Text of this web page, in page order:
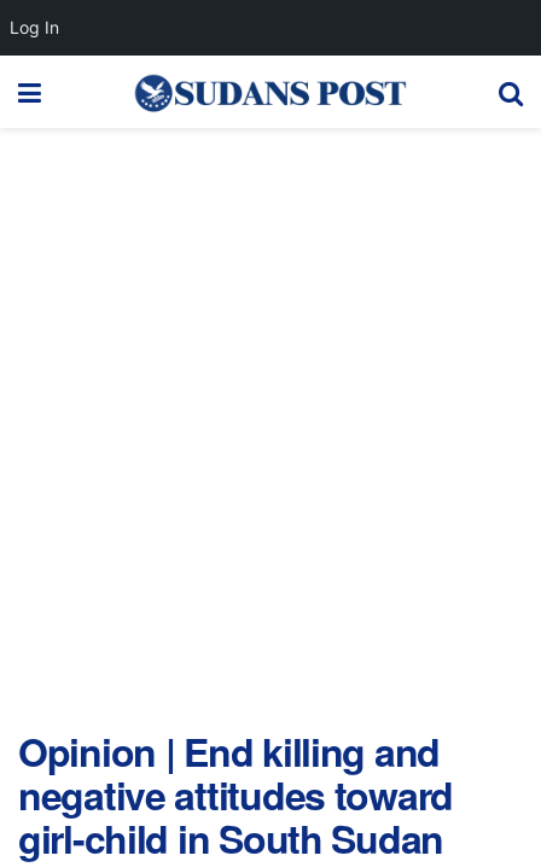
Opinion | End killing and
negative attitudes toward
girl-child in South Sudan
Log In